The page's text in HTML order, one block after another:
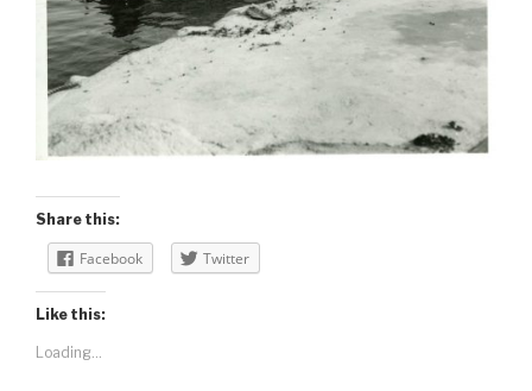
Share this:
Facebook Twitter
Like this:
Loading...